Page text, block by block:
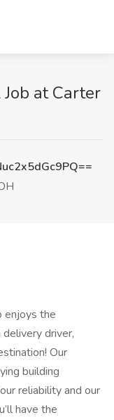
at Carter
enjoys the
driver,
Our
building
reliability and our
have the